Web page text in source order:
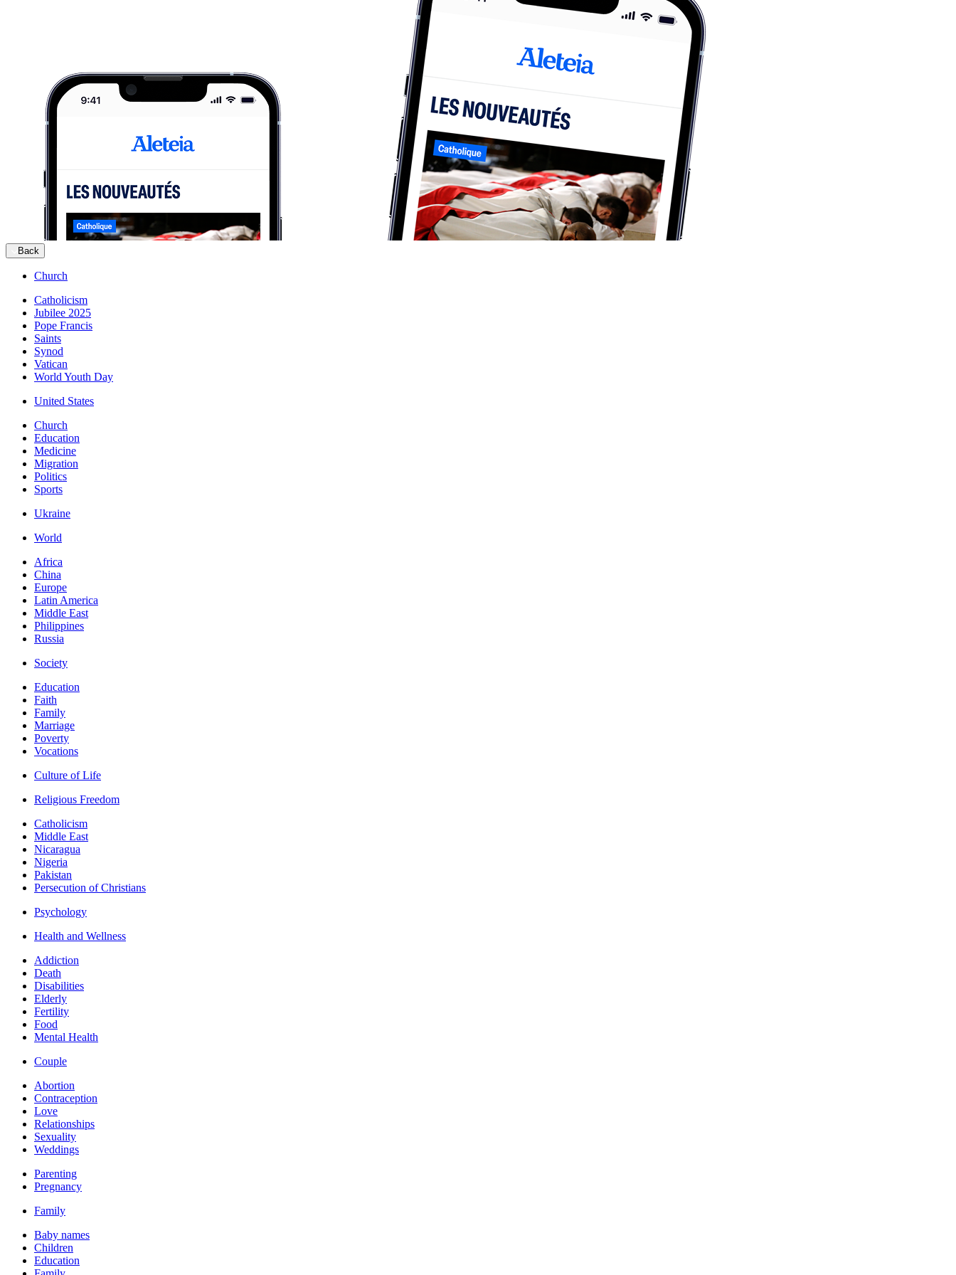
Back
Church
Catholicism
Jubilee 2025
Pope Francis
Saints
Synod
Vatican
World Youth Day
United States
Church
Education
Medicine
Migration
Politics
Sports
Ukraine
World
Africa
China
Europe
Latin America
Middle East
Philippines
Russia
Society
Education
Faith
Family
Marriage
Poverty
Vocations
Culture of Life
Religious Freedom
Catholicism
Middle East
Nicaragua
Nigeria
Pakistan
Persecution of Christians
Psychology
Health and Wellness
Addiction
Death
Disabilities
Elderly
Fertility
Food
Mental Health
Couple
Abortion
Contraception
Love
Relationships
Sexuality
Weddings
Parenting
Pregnancy
Family
Baby names
Children
Education